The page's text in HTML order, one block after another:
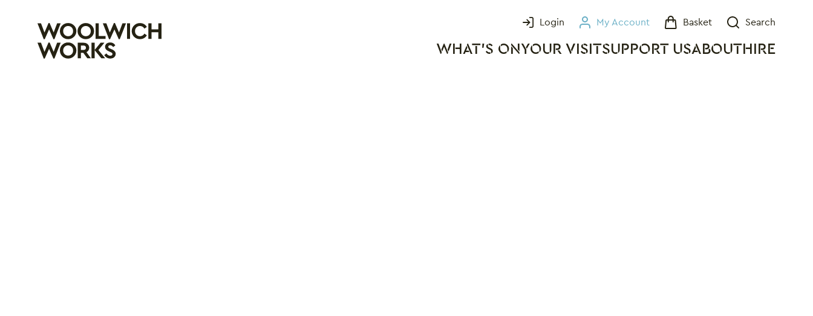
WHAT'S ONYOUR VISITSUPPORT USABOUT HIRE
Login My Account Basket
Search